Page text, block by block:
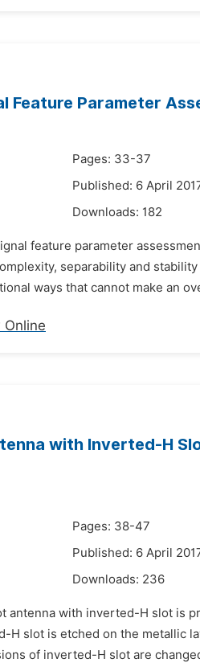
Feature Parameter
Pages: 33-37
Published: 6 April
Downloads: 182
feature parameter
separability and
ways that cannot make an
Online
with Inverted-H
Pages: 38-47
Published: 6 April
Downloads: 236
antenna with inverted-H slot is
H slot is etched on the metallic
of inverted-H slot are